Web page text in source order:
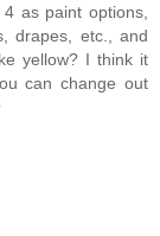
as paint options,
drapes, etc., and
yellow? I think it
can change out